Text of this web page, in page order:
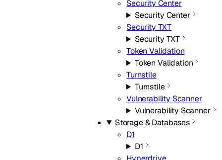
Security Center
Security Center
Security TXT
Security TXT
Token Validation
Token Validation
Turnstile
Turnstile
Vulnerability Scanner
Vulnerability Scanner
Storage & Databases
D1
D1